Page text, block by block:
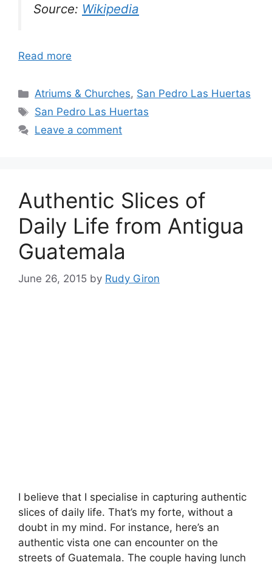
Source: Wikipedia
Read more
Categories
Atriums & Churches, San Pedro Las Huertas
Tags
San Pedro Las Huertas
Leave a comment
Authentic Slices of
Daily Life from Antigua
Guatemala
June 26, 2015 by Rudy Giron
I believe that I specialise in capturing authentic
slices of daily life. That’s my forte, without a
doubt in my mind. For instance, here’s an
authentic vista one can encounter on the
streets of Guatemala. The couple having lunch